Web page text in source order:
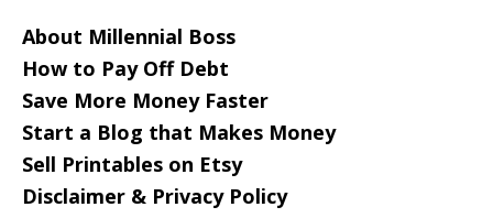
About Millennial Boss
How to Pay Off Debt
Save More Money Faster
Start a Blog that Makes Money
Sell Printables on Etsy
Disclaimer & Privacy Policy